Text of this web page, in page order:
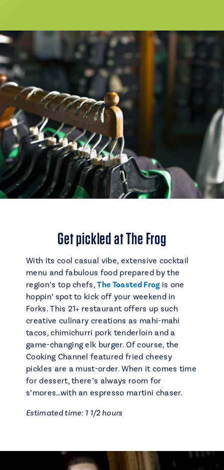
Get pickled at The Frog
With its cool casual vibe, extensive cocktail
menu and fabulous food prepared by the
region’s top chefs,The Toasted Frogis one
hoppin’ spot to kick off your weekend in
Forks. This 21+ restaurant offers up such
creative culinary creations as mahi-mahi
tacos, chimichurri pork tenderloin and a
game-changing elk burger. Of course, the
Cooking Channel featured fried cheesy
pickles are a must-order. When it comes time
for dessert, there’s always room for
s’mores…with an espresso martini chaser.
Estimated time: 1 1/2 hours